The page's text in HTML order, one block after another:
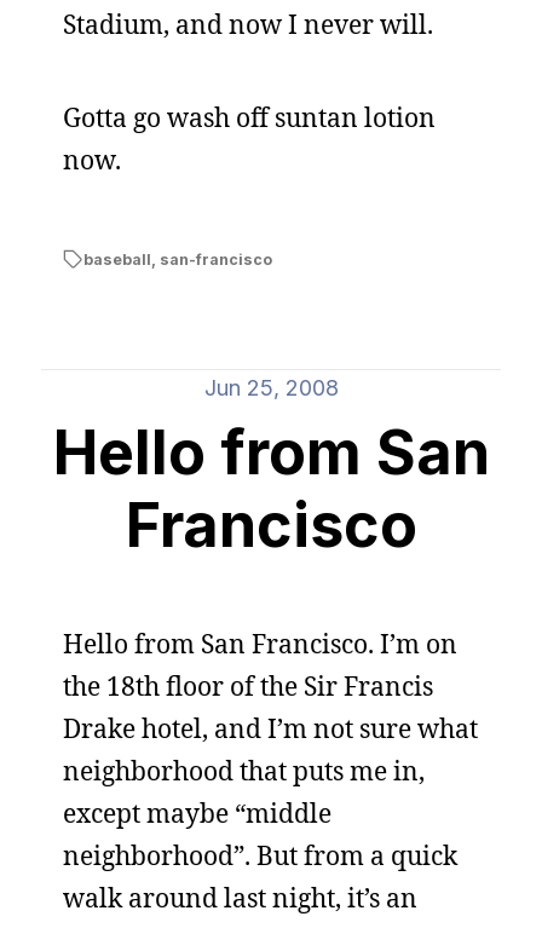
Stadium, and now I never will.
Gotta go wash off suntan lotion
now.
baseball, san-francisco
Jun 25, 2008
Hello from San
Francisco
Hello from San Francisco. I’m on
the 18th floor of the Sir Francis
Drake hotel, and I’m not sure what
neighborhood that puts me in,
except maybe “middle
neighborhood”. But from a quick
walk around last night, it’s an